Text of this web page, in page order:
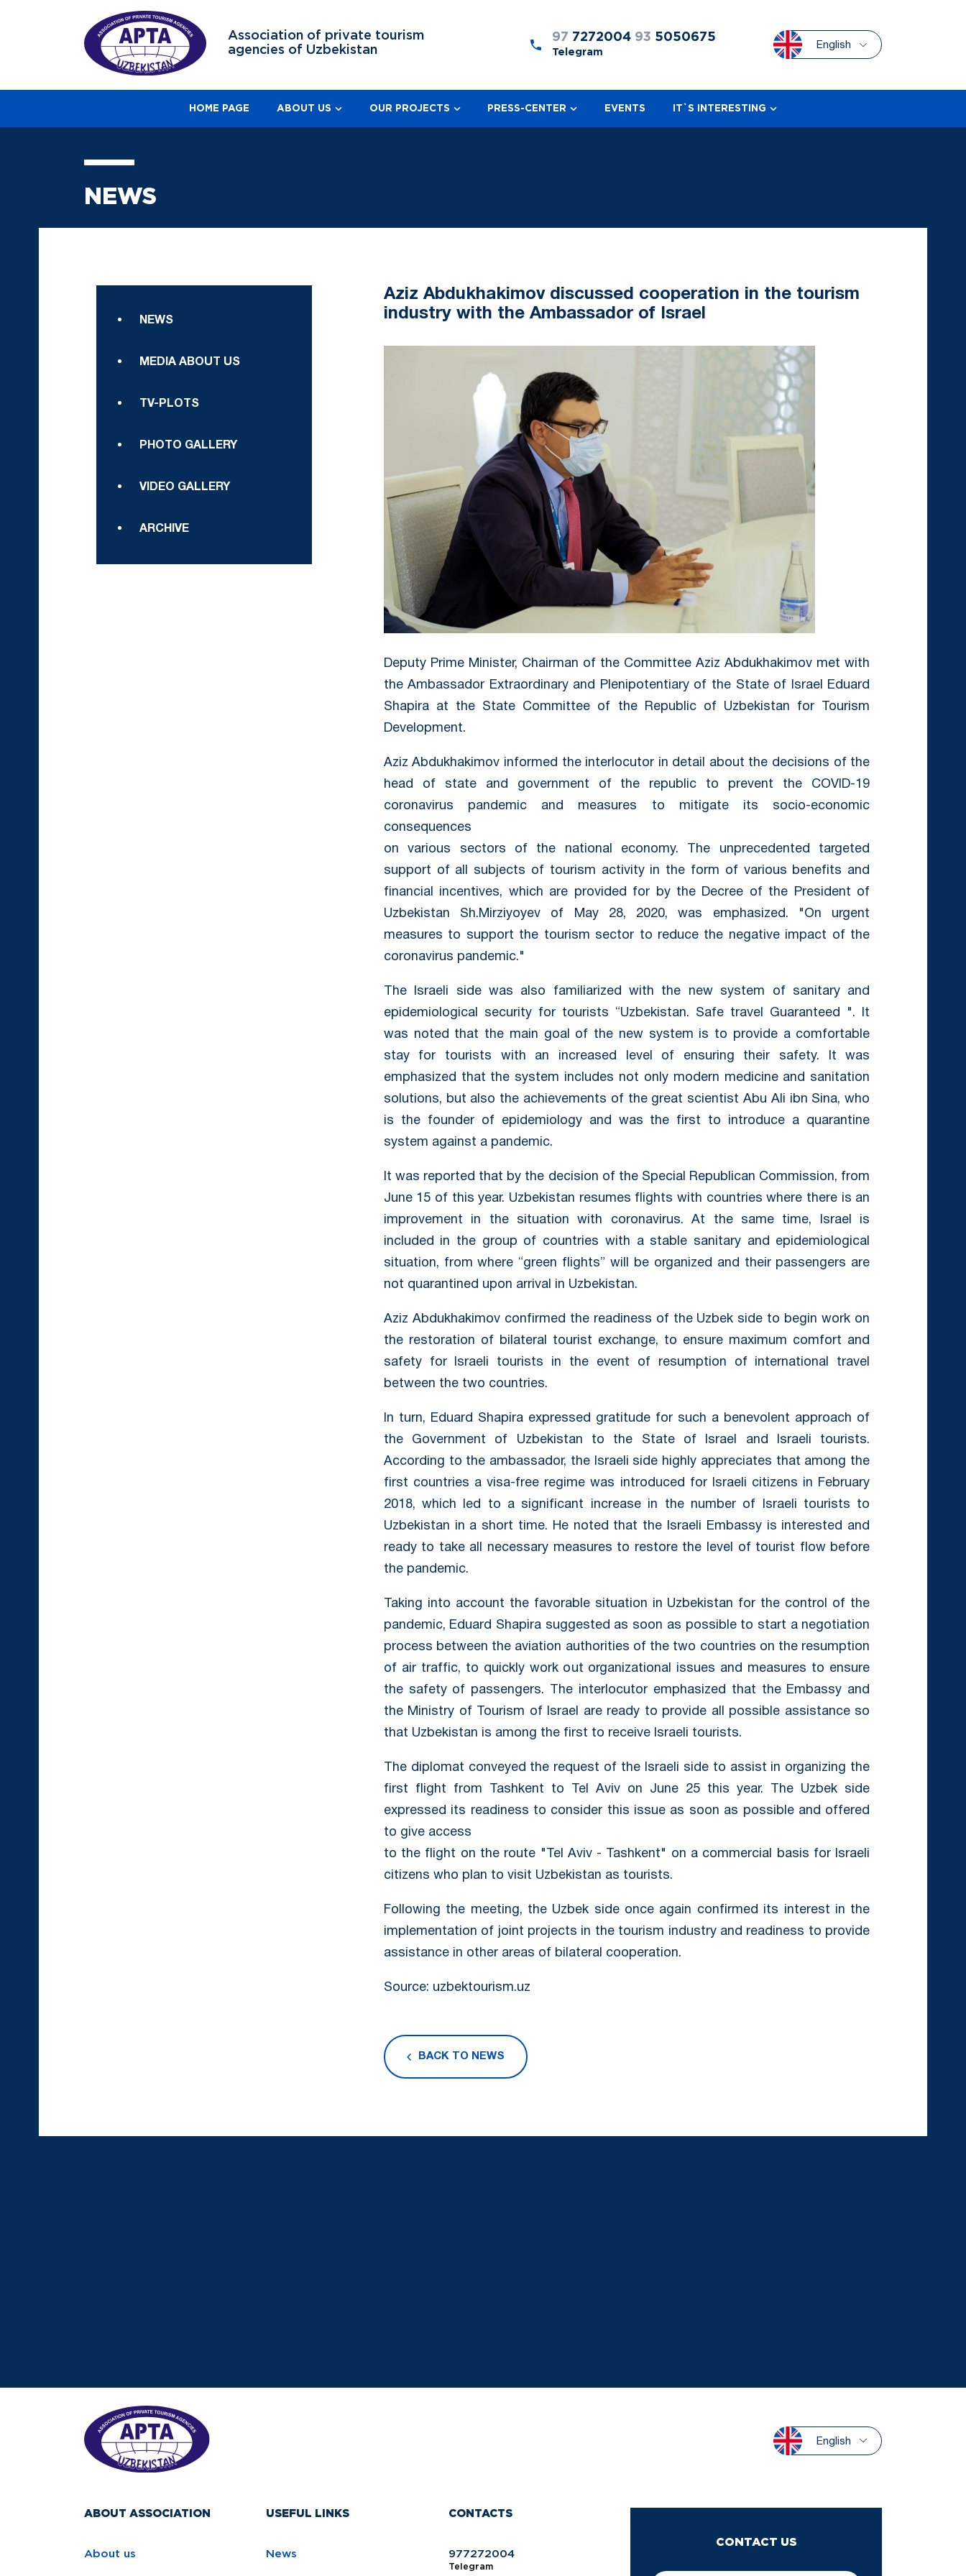
Association of private tourism
agencies of Uzbekistan
97 7272004 93 5050675
Telegram
English
HOME PAGE ABOUT US OUR PROJECTS PRESS-CENTER EVENTS IT`S INTERESTING
NEWS
NEWS
MEDIA ABOUT US
TV-PLOTS
PHOTO GALLERY
VIDEO GALLERY
ARCHIVE
Aziz Abdukhakimov discussed cooperation in the tourism
industry with the Ambassador of Israel
Deputy Prime Minister, Chairman of the Committee Aziz Abdukhakimov met with
the Ambassador Extraordinary and Plenipotentiary of the State of Israel Eduard
Shapira at the State Committee of the Republic of Uzbekistan for Tourism
Development.
Aziz Abdukhakimov informed the interlocutor in detail about the decisions of the
head of state and government of the republic to prevent the COVID-19
coronavirus pandemic and measures to mitigate its socio-economic
consequences
on various sectors of the national economy. The unprecedented targeted
support of all subjects of tourism activity in the form of various benefits and
financial incentives, which are provided for by the Decree of the President of
Uzbekistan Sh.Mirziyoyev of May 28, 2020, was emphasized. "On urgent
measures to support the tourism sector to reduce the negative impact of the
coronavirus pandemic."
The Israeli side was also familiarized with the new system of sanitary and
epidemiological security for tourists “Uzbekistan. Safe travel Guaranteed ". It
was noted that the main goal of the new system is to provide a comfortable
stay for tourists with an increased level of ensuring their safety. It was
emphasized that the system includes not only modern medicine and sanitation
solutions, but also the achievements of the great scientist Abu Ali ibn Sina, who
is the founder of epidemiology and was the first to introduce a quarantine
system against a pandemic.
It was reported that by the decision of the Special Republican Commission, from
June 15 of this year. Uzbekistan resumes flights with countries where there is an
improvement in the situation with coronavirus. At the same time, Israel is
included in the group of countries with a stable sanitary and epidemiological
situation, from where “green flights” will be organized and their passengers are
not quarantined upon arrival in Uzbekistan.
Aziz Abdukhakimov confirmed the readiness of the Uzbek side to begin work on
the restoration of bilateral tourist exchange, to ensure maximum comfort and
safety for Israeli tourists in the event of resumption of international travel
between the two countries.
In turn, Eduard Shapira expressed gratitude for such a benevolent approach of
the Government of Uzbekistan to the State of Israel and Israeli tourists.
According to the ambassador, the Israeli side highly appreciates that among the
first countries a visa-free regime was introduced for Israeli citizens in February
2018, which led to a significant increase in the number of Israeli tourists to
Uzbekistan in a short time. He noted that the Israeli Embassy is interested and
ready to take all necessary measures to restore the level of tourist flow before
the pandemic.
Taking into account the favorable situation in Uzbekistan for the control of the
pandemic, Eduard Shapira suggested as soon as possible to start a negotiation
process between the aviation authorities of the two countries on the resumption
of air traffic, to quickly work out organizational issues and measures to ensure
the safety of passengers. The interlocutor emphasized that the Embassy and
the Ministry of Tourism of Israel are ready to provide all possible assistance so
that Uzbekistan is among the first to receive Israeli tourists.
The diplomat conveyed the request of the Israeli side to assist in organizing the
first flight from Tashkent to Tel Aviv on June 25 this year. The Uzbek side
expressed its readiness to consider this issue as soon as possible and offered
to give access
to the flight on the route "Tel Aviv - Tashkent" on a commercial basis for Israeli
citizens who plan to visit Uzbekistan as tourists.
Following the meeting, the Uzbek side once again confirmed its interest in the
implementation of joint projects in the tourism industry and readiness to provide
assistance in other areas of bilateral cooperation.
Source: uzbektourism.uz
BACK TO NEWS
English
ABOUT ASSOCIATION
About us
USEFUL LINKS
News
CONTACTS
977272004
Telegram
CONTACT US